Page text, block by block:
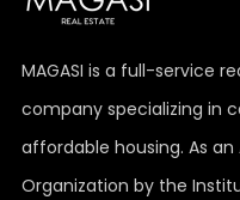
MAGASI is a full-service
company specializing in
affordable housing. As
Organization by the